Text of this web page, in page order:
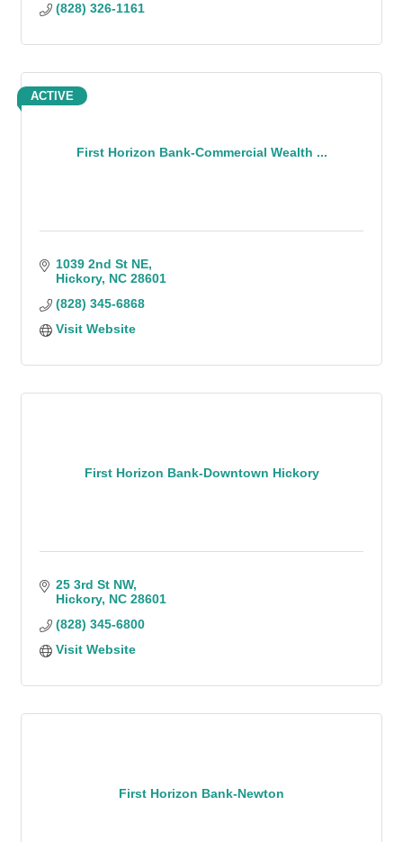
(828) 326-1161
First Horizon Bank-Commercial Wealth ...
ACTIVE
1039 2nd St NE
Hickory NC 28601
(828) 345-6868
Visit Website
First Horizon Bank-Downtown Hickory
25 3rd St NW
Hickory NC 28601
(828) 345-6800
Visit Website
First Horizon Bank-Newton